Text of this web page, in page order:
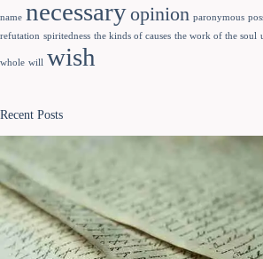
name necessaryopinion paronymous
refutation spiritedness the kinds of causes the work of the soul
whole will wish
Recent Posts